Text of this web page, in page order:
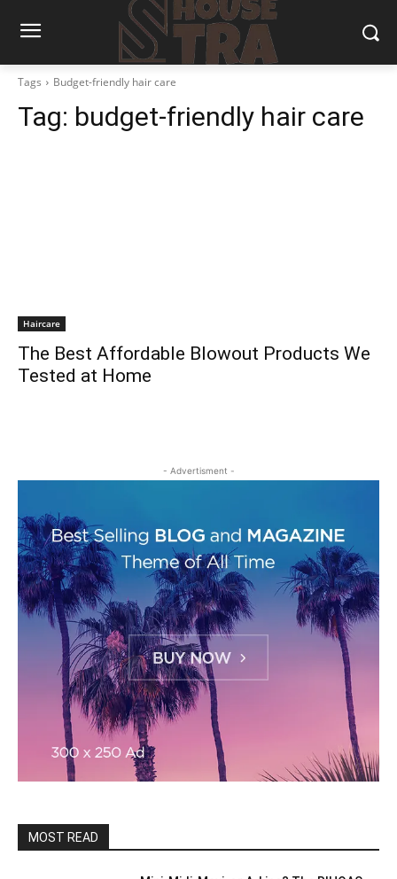
Tags Budget-friendly hair care
Tag: budget-friendly hair care
Haircare
The Best Affordable Blowout Products We
Tested at Home
- Advertisment -
MOST READ